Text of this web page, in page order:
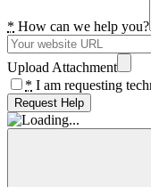
* How can we help you?
Upload Attachment
* I am requesting